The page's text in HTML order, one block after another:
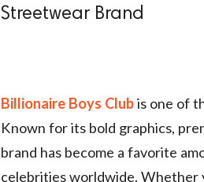
Streetwear Brand
Billionaire Boys Clubis one of
Known for its bold graphics,
brand has become a favorite
celebrities worldwide. Whether